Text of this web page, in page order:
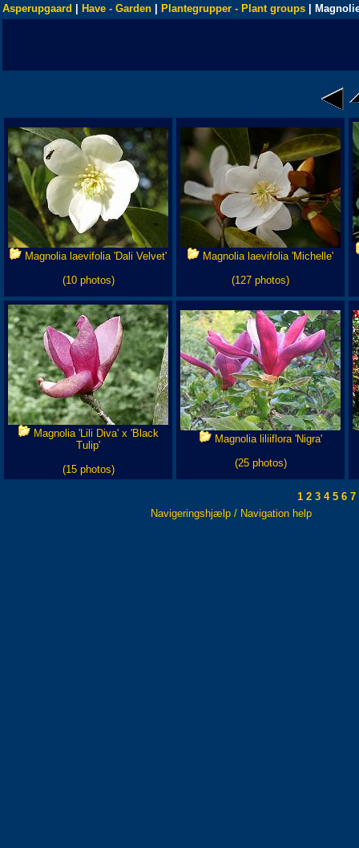
Asperupgaard Have - Garden Plantegrupper - Plant groups |
Magnolia laevifolia 'Dali Velvet'
(10 photos)
Magnolia laevifolia 'Michelle'
(127 photos)
Magnolia 'Lili Diva' x 'Black
Tulip'
(15 photos)
Magnolia liliiflora 'Nigra'
(25 photos)
1 2 3 45 6 7
Navigeringshjælp / Navigation help